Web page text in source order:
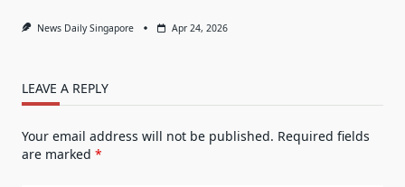
News Daily Singapore Apr 24, 2026
LEAVE A REPLY
Your email address will not be published. Required fields
are marked *